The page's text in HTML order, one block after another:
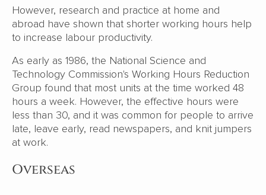
However, research and practice at home and
abroad have shown that shorter working hours help
to increase labour productivity.
As early as 1986, the National Science and
Technology Commission's Working Hours Reduction
Group found that most units at the time worked 48
hours a week. However, the effective hours were
less than 30, and it was common for people to arrive
late, leave early, read newspapers, and knit jumpers
at work.
Overseas